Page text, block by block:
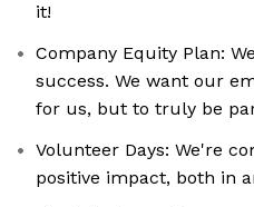
it!
Company Equity Plan:
success. We want our
for us, but to truly be
Volunteer Days: We're
positive impact, both in